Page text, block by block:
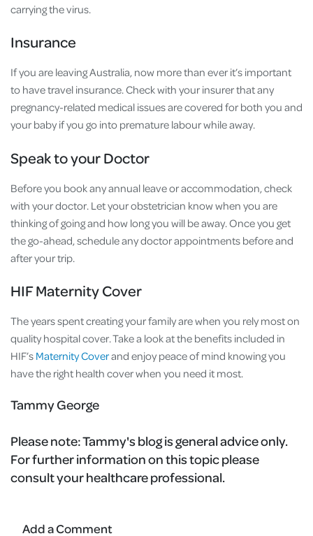
carrying the virus.
Insurance
If you are leaving Australia, now more than ever it’s important
to have travel insurance. Check with your insurer that any
pregnancy-related medical issues are covered for both you and
your baby if you go into premature labour while away.
Speak to your Doctor
Before you book any annual leave or accommodation, check
with your doctor. Let your obstetrician know when you are
thinking of going and how long you will be away. Once you get
the go-ahead, schedule any doctor appointments before and
after your trip.
HIF Maternity Cover
The years spent creating your family are when you rely most on
quality hospital cover. Take a look at the benefits included in
HIF’s Maternity Coverand enjoy peace of mind knowing you
have the right health cover when you need it most.
Tammy George
Please note:Tammy's blog is general advice only.
For further information on this topic please
consult your healthcare professional.
Add a Comment